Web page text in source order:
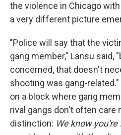
the violence in Chicago
a very different picture
"Police will say that the
gang member," Lansu said,
concerned, that doesn't
shooting was gang-
on a block where gang
rival gangs don't often care
distinction: We know